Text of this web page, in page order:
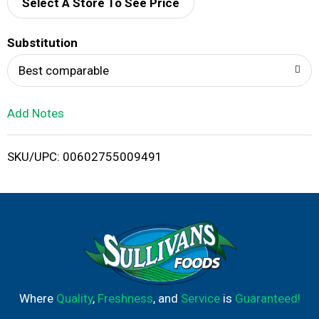
d
i
Select A Store To See Price
Substitution
Best comparable
Add Notes
SKU/UPC: 00602755009491
Where Quality, Freshness, and Serviceis Guaranteed!